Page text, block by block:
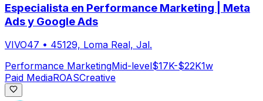
Especialista en Performance Marketing | Meta
Ads y Google Ads
VIVO47 • 45129, Loma Real, Jal.
Performance MarketingMid-level$17K-$22K1w
Paid MediaROASCreative